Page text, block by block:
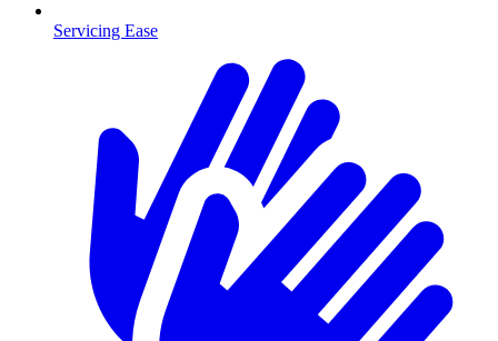
Servicing Ease